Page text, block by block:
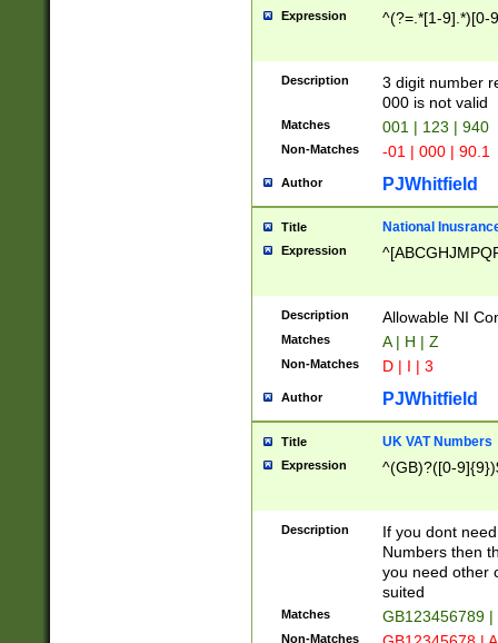
Expression ^(?=.*[1-9].*)[0-
Description
3 digit number
000 is not valid
Matches 001 | 123 | 940
Non-Matches -01 | 000 | 90.1
Author PJWhitfield
Title National
Expression
Description Allowable NI
Matches A | H | Z
Non-Matches D | I | 3
Author PJWhitfield
Title UK VAT Numbers
Expression ^(GB)?([0-
Description
If you dont
Numbers then
you need other
suited
Matches GB123456789
Non-Matches